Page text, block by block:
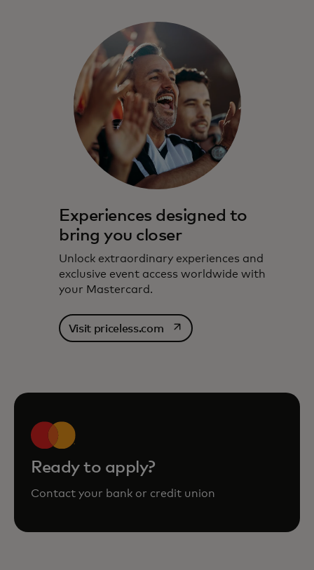
Experiences designed to
bring you closer
Unlock extraordinary experiences and
exclusive event access worldwide with
your Mastercard.
Visit priceless.comopens in a new tab
Ready to apply?
Contact your bank or credit union